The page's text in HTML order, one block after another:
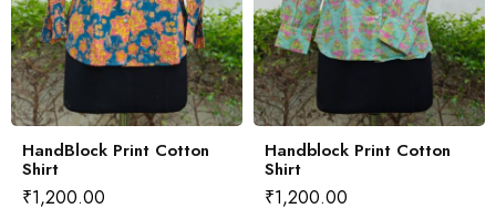
HandBlock Print Cotton
Shirt
₹1,200.00
Handblock Print Cotton
Shirt
₹1,200.00